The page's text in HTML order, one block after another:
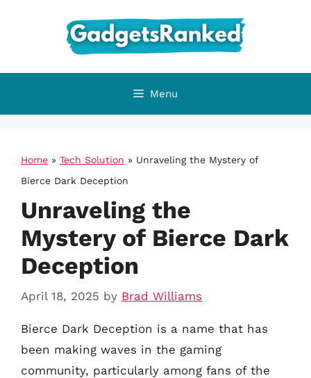
Menu
Home » Tech Solution » Unraveling the Mystery of
Bierce Dark Deception
Unraveling the
Mystery of Bierce Dark
Deception
April 18, 2025 by Brad Williams
Bierce Dark Deception is a name that has
been making waves in the gaming
community, particularly among fans of the